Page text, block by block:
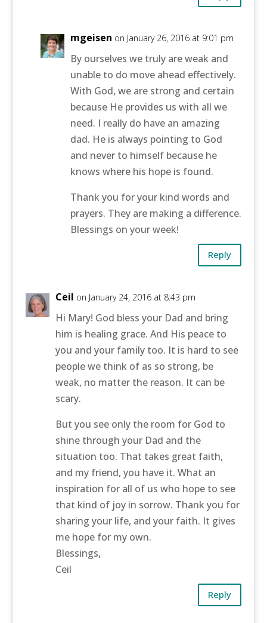
mgeisen on January 26, 2016 at 9:01 pm
By ourselves we truly are weak and
unable to do move ahead effectively.
With God, we are strong and certain
because He provides us with all we
need. I really do have an amazing
dad. He is always pointing to God
and never to himself because he
knows where his hope is found.
Thank you for your kind words and
prayers. They are making a difference.
Blessings on your week!
Reply
Ceil on January 24, 2016 at 8:43 pm
Hi Mary! God bless your Dad and bring
him is healing grace. And His peace to
you and your family too. It is hard to see
people we think of as so strong, be
weak, no matter the reason. It can be
scary.
But you see only the room for God to
shine through your Dad and the
situation too. That takes great faith,
and my friend, you have it. What an
inspiration for all of us who hope to see
that kind of joy in sorrow. Thank you for
sharing your life, and your faith. It gives
me hope for my own.
Blessings,
Ceil
Reply